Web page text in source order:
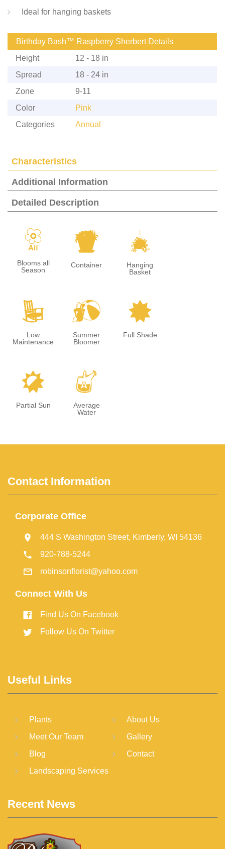
Ideal for hanging baskets
Birthday Bash™ Raspberry Sherbert Details
Height
12 - 18 in
Spread
18 - 24 in
Zone
9-11
Color
Pink
Categories
Annual
Characteristics
Additional Information
Detailed Description
9
Blooms all
Season
t
Container
o
Hanging
Basket
8
Low
Maintenance
?
Summer
Bloomer
i
Full Shade
p
Partial Sun
x
Average
Water
Contact Information
Corporate Office
444 S Washington Street, Kimberly, WI 54136
920-788-5244
robinsonflorist@yahoo.com
Connect With Us
Find Us On Facebook
Follow Us On Twitter
Useful Links
Plants
About Us
Meet Our Team
Gallery
Blog
Contact
Landscaping Services
Recent News